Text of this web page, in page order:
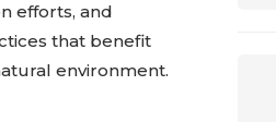
efforts, and
that benefit
environment.